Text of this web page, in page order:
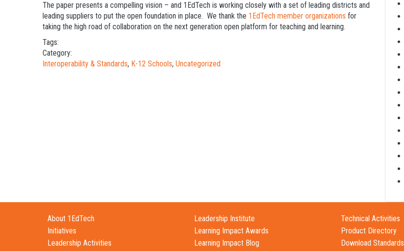
The paper presents a compelling vision – and 1EdTech is working closely with a set of leading districts and
leading suppliers to put the open foundation in place. We thank the 1EdTech member organizations for
taking the high road of collaboration on the next generation open platform for teaching and learning.
Tags:
Category:
Interoperability & Standards, K-12 Schools, Uncategorized
About 1EdTech
Initiatives
Leadership Activities
Leadership Institute
Learning Impact Awards
Learning Impact Blog
Technical Activities
Product Directory
Download Standards